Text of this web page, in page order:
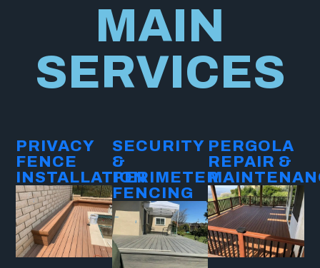
MAIN
SERVICES
PRIVACY
FENCE
INSTALLATION​
SECURITY
&
PERIMETER
FENCING​
PERGOLA
REPAIR &